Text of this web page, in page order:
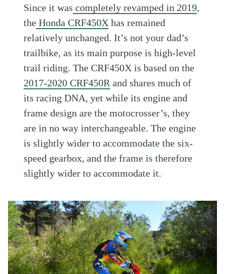
Since it was completely revamped in 2019,
the Honda CRF450X has remained
relatively unchanged. It’s not your dad’s
trailbike, as its main purpose is high-level
trail riding. The CRF450X is based on the
2017-2020 CRF450R and shares much of
its racing DNA, yet while its engine and
frame design are the motocrosser’s, they
are in no way interchangeable. The engine
is slightly wider to accommodate the six-
speed gearbox, and the frame is therefore
slightly wider to accommodate it.